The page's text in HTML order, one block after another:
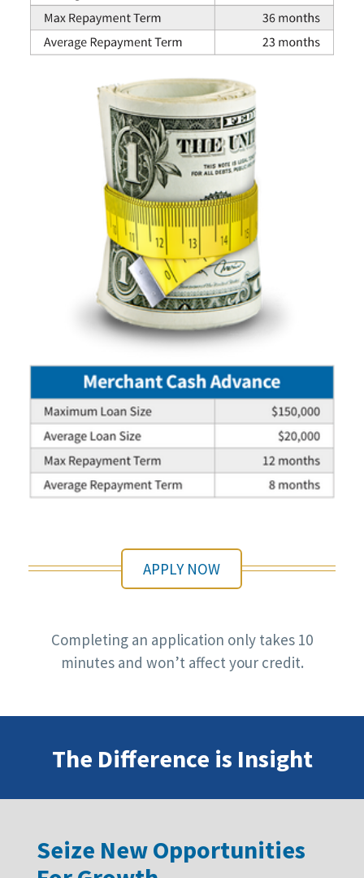
APPLY NOW
Completing an application only takes 10
minutes and won’t affect your credit.
The Difference is Insight
Seize New Opportunities